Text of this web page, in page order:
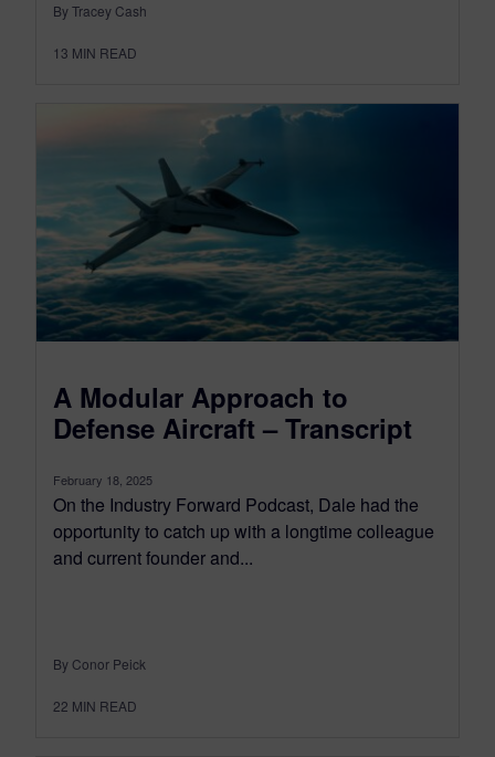
By Tracey Cash
13 MIN READ
A Modular Approach to
Defense Aircraft – Transcript
February 18, 2025
On the Industry Forward Podcast, Dale had the
opportunity to catch up with a longtime colleague
and current founder and...
By Conor Peick
22 MIN READ